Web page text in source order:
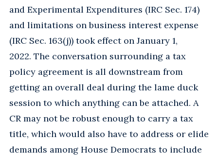
and Experimental Expenditures (IRC Sec. 174)
and limitations on business interest expense
(IRC Sec. 163(j)) took effect on January 1,
2022. The conversation surrounding a tax
policy agreement is all downstream from
getting an overall deal during the lame duck
session to which anything can be attached. A
CR may not be robust enough to carry a tax
title, which would also have to address or elide
demands among House Democrats to include